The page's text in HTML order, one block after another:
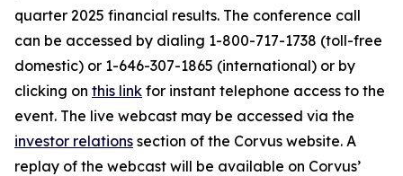
quarter 2025 financial results. The conference call
can be accessed by dialing 1-800-717-1738 (toll-free
domestic) or 1-646-307-1865 (international) or by
clicking on this link for instant telephone access to the
event. The live webcast may be accessed via the
investor relations section of the Corvus website. A
replay of the webcast will be available on Corvus’